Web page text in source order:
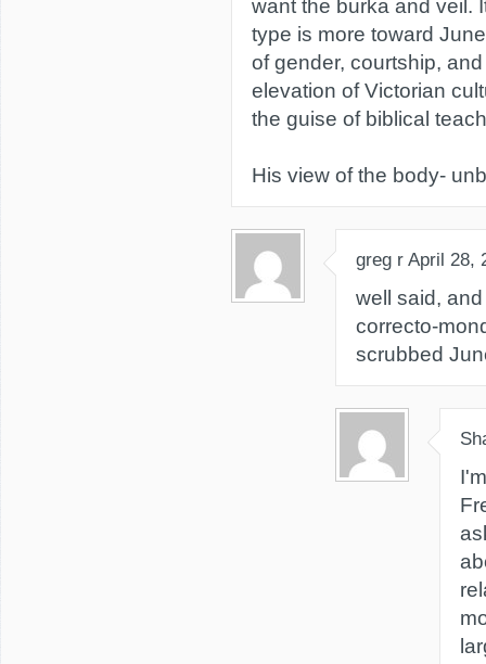
want the burka and veil.
type is more toward
of gender, courtship,
elevation of Victorian
the guise of biblical
His view of the body-
greg r April 28,
well said,
correcto-
scrubbed